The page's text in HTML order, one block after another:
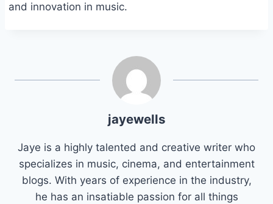
and innovation in music.
jayewells
Jaye is a highly talented and creative writer who
specializes in music, cinema, and entertainment
blogs. With years of experience in the industry,
he has an insatiable passion for all things